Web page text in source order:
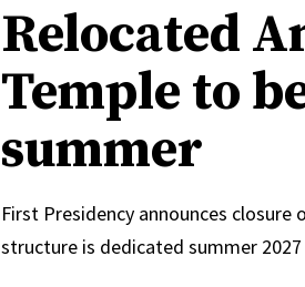
Relocated
Temple to
summer
First Presidency announces
structure is dedicated summer 2027